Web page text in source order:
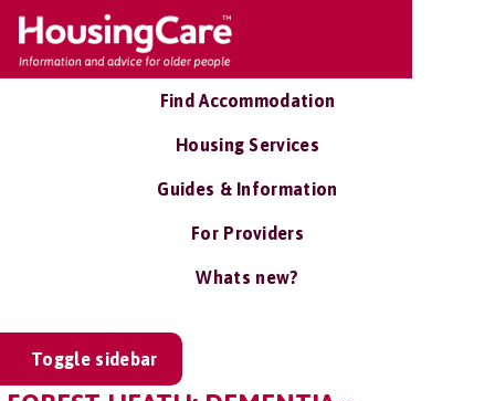
Find Accommodation
Housing Services
Guides & Information
For Providers
Whats new?
Toggle sidebar